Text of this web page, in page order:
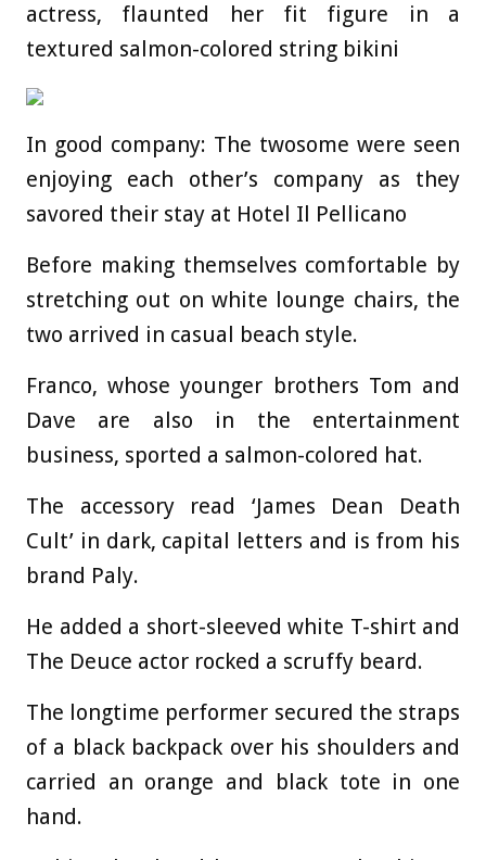
actress, flaunted her fit figure in a
textured salmon-colored string bikini
In good company: The twosome were seen
enjoying each other’s company as they
savored their stay at Hotel Il Pellicano
Before making themselves comfortable by
stretching out on white lounge chairs, the
two arrived in casual beach style.
Franco, whose younger brothers Tom and
Dave are also in the entertainment
business, sported a salmon-colored hat.
The accessory read ‘James Dean Death
Cult’ in dark, capital letters and is from his
brand Paly.
He added a short-sleeved white T-shirt and
The Deuce actor rocked a scruffy beard.
The longtime performer secured the straps
of a black backpack over his shoulders and
carried an orange and black tote in one
hand.